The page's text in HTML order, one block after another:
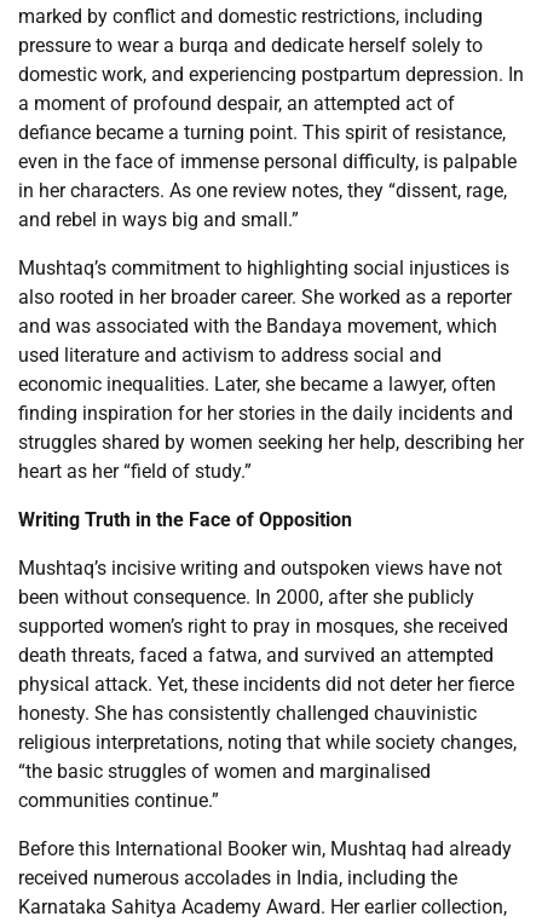
marked by conflict and domestic restrictions, including
pressure to wear a burqa and dedicate herself solely to
domestic work, and experiencing postpartum depression. In
a moment of profound despair, an attempted act of
defiance became a turning point. This spirit of resistance,
even in the face of immense personal difficulty, is palpable
in her characters. As one review notes, they “dissent, rage,
and rebel in ways big and small.”
Mushtaq’s commitment to highlighting social injustices is
also rooted in her broader career. She worked as a reporter
and was associated with the Bandaya movement, which
used literature and activism to address social and
economic inequalities. Later, she became a lawyer, often
finding inspiration for her stories in the daily incidents and
struggles shared by women seeking her help, describing her
heart as her “field of study.”
Writing Truth in the Face of Opposition
Mushtaq’s incisive writing and outspoken views have not
been without consequence. In 2000, after she publicly
supported women’s right to pray in mosques, she received
death threats, faced a fatwa, and survived an attempted
physical attack. Yet, these incidents did not deter her fierce
honesty. She has consistently challenged chauvinistic
religious interpretations, noting that while society changes,
“the basic struggles of women and marginalised
communities continue.”
Before this International Booker win, Mushtaq had already
received numerous accolades in India, including the
Karnataka Sahitya Academy Award. Her earlier collection,